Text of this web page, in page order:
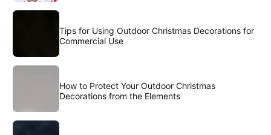
Tips for Using Outdoor Christmas Decorations for
Commercial Use
How to Protect Your Outdoor Christmas
Decorations from the Elements